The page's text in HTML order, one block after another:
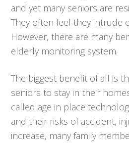
and yet many seniors are
They often feel they intrude
However, there are many
elderly monitoring system.
The biggest benefit of all is
seniors to stay in their
called age in place
and their risks of accident,
increase, many family